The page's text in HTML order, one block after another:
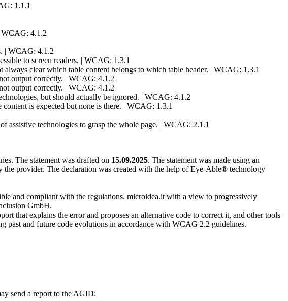
1.1.1
WCAG: 4.1.2
| WCAG: 4.1.2
to screen readers. | WCAG: 1.3.1
always clear which table content belongs to which table header. | WCAG: 1.3.1
output correctly. | WCAG: 4.1.2
output correctly. | WCAG: 4.1.2
but should actually be ignored. | WCAG: 4.1.2
content is expected but none is there. | WCAG: 1.3.1
assistive technologies to grasp the whole page. | WCAG: 2.1.1
The statement was drafted on 15.09.2025. The statement was made using an
the provider. The declaration was created with the help of Eye-Able® technology
and compliant with the regulations. microidea.it with a view to progressively
GmbH.
that explains the error and proposes an alternative code to correct it, and other tools
past and future code evolutions in accordance with WCAG 2.2 guidelines.
send a report to the AGID: